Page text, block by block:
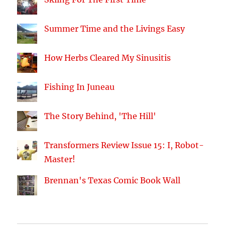
Summer Time and the Livings Easy
How Herbs Cleared My Sinusitis
Fishing In Juneau
The Story Behind, 'The Hill'
Transformers Review Issue 15: I, Robot-
Master!
Brennan's Texas Comic Book Wall